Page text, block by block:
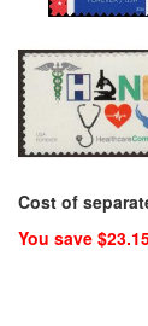
Cost of
You save